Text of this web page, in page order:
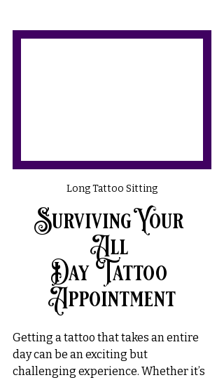
Long Tattoo Sitting
Surviving Your
All
Day Tattoo
Appointment
Getting a tattoo that takes an entire
day can be an exciting but
challenging experience. Whether it’s